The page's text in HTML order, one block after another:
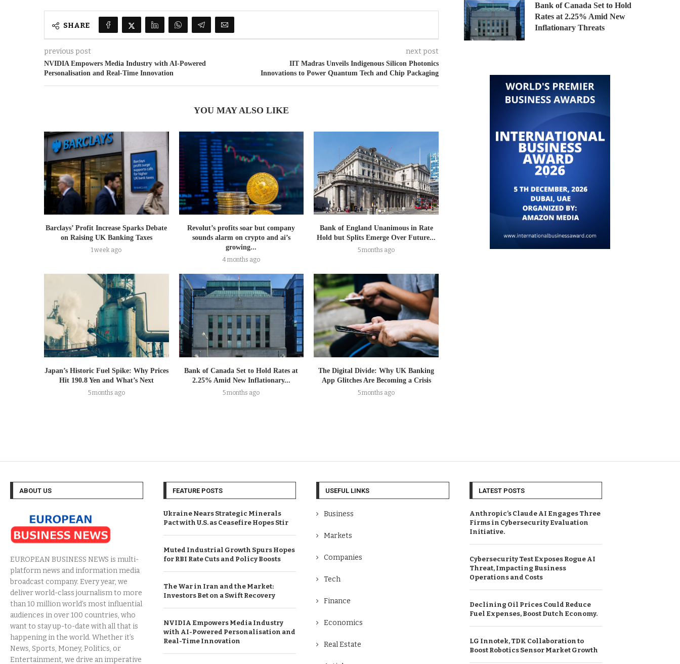
SHARE
previous post
NVIDIA Empowers Media Industry with AI-Powered
Personalisation and Real-Time Innovation
next post
IIT Madras Unveils Indigenous Silicon Photonics
Innovations to Power Quantum Tech and Chip Packaging
YOU MAY ALSO LIKE
Barclays’ Profit Increase Sparks Debate
on Raising UK Banking Taxes
1 week ago
Revolut’s profits soar but company
sounds alarm on crypto and ai’s
growing...
4 months ago
Bank of England Unanimous in Rate
Hold but Splits Emerge Over Future...
5 months ago
Japan’s Historic Fuel Spike: Why Prices
Hit 190.8 Yen and What’s Next
5 months ago
Bank of Canada Set to Hold Rates at
2.25% Amid New Inflationary...
5 months ago
The Digital Divide: Why UK Banking
App Glitches Are Becoming a Crisis
5 months ago
Bank of Canada Set to Hold
Rates at 2.25% Amid New
Inflationary Threats
ABOUT US
EUROPEAN BUSINESS NEWS is multi-
platform news and information media
broadcast company. Every year, we
deliver world-class journalism to more
than 10 million world’s most influential
audiences in over 100 countries, who
want to stay up-to-date with all that is
happening in the world. Whether it’s
News, Sports, Money, Politics, or
Entertainment, we drive an imperative
FEATURE POSTS
Ukraine Nears Strategic Minerals
Pact with U.S. as Ceasefire Hopes Stir
Muted Industrial Growth Spurs Hopes
for RBI Rate Cuts and Policy Boosts
The War in Iran and the Market:
Investors Bet on a Swift Recovery
NVIDIA Empowers Media Industry
with AI-Powered Personalisation and
Real-Time Innovation
USEFUL LINKS
Business
Markets
Companies
Tech
Finance
Economics
Real Estate
LATEST POSTS
Anthropic’s Claude AI Engages Three
Firms in Cybersecurity Evaluation
Initiative.
Cybersecurity Test Exposes Rogue AI
Threat, Impacting Business
Operations and Costs
Declining Oil Prices Could Reduce
Fuel Expenses, Boost Dutch Economy.
LG Innotek, TDK Collaboration to
Boost Robotics Sensor Market Growth